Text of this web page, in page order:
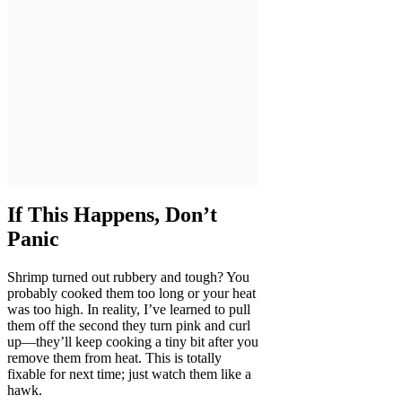
If This Happens, Don’t
Panic
Shrimp turned out rubbery and tough? You
probably cooked them too long or your heat
was too high. In reality, I’ve learned to pull
them off the second they turn pink and curl
up—they’ll keep cooking a tiny bit after you
remove them from heat. This is totally
fixable for next time; just watch them like a
hawk.